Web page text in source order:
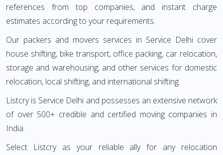
references from top companies, and instant charge
estimates according to your requirements.
Our packers and movers services in Service Delhi cover
house shifting, bike transport, office packing, car relocation,
storage and warehousing, and other services for domestic
relocation, local shifting, and international shifting.
Listcry is Service Delhi and possesses an extensive network
of over 500+ credible and certified moving companies in
India.
Select Listcry as your reliable ally for any relocation